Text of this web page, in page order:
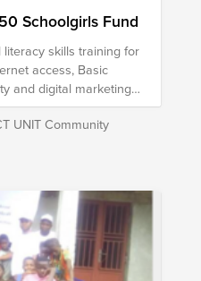
a
Schoolgirls Fund
skills training for
access, Basic
and digital marketing
Nigerian labor
the poverty rates of
theoretical and
UNIT Community